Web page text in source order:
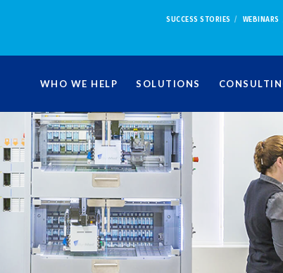
SUCCESS STORIES WEBINARS
WHO WE HELP SOLUTIONS